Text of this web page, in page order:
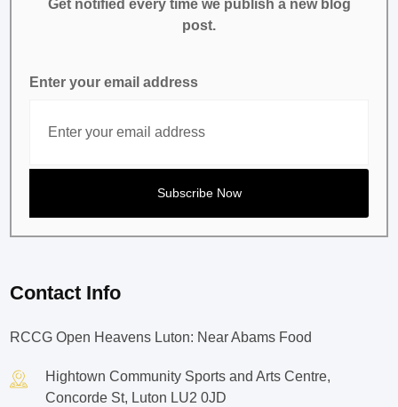
Get notified every time we publish a new blog
post.
Enter your email address
Contact Info
RCCG Open Heavens Luton: Near Abams Food
Hightown Community Sports and Arts Centre,
Concorde St, Luton LU2 0JD